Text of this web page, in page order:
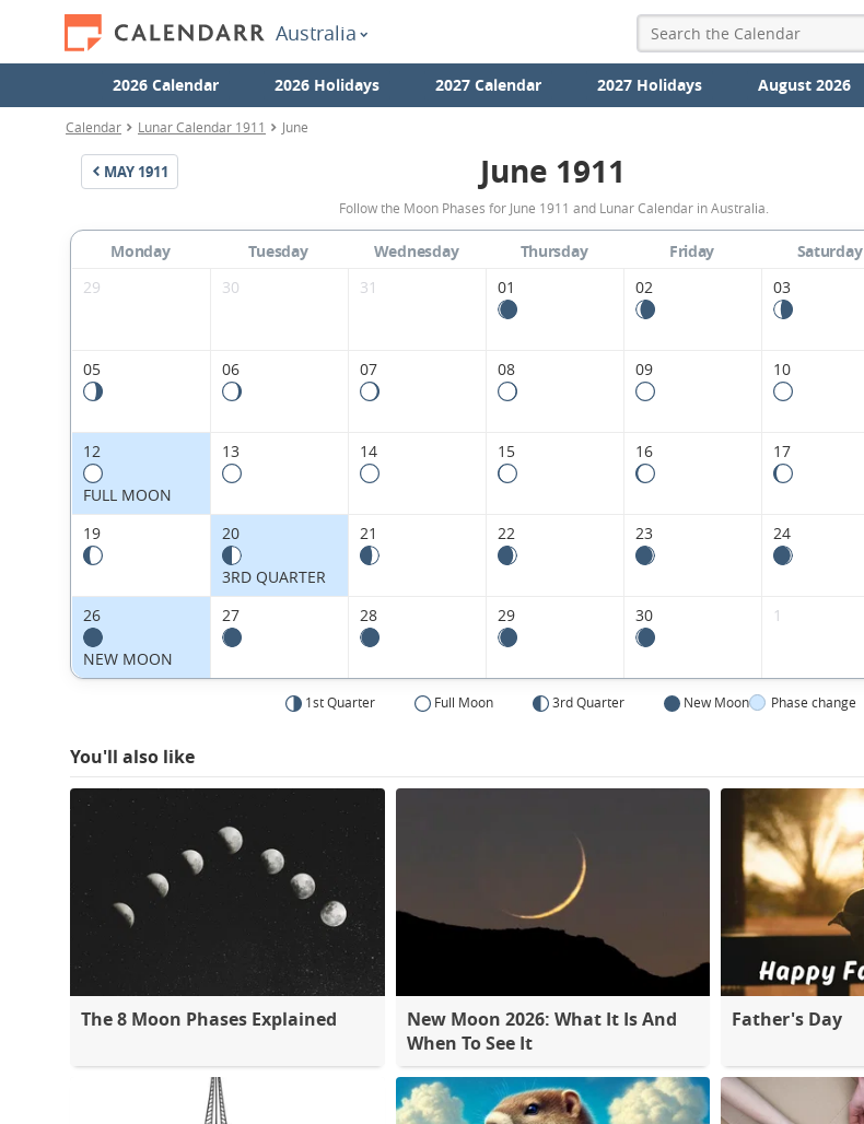
Australia
2026 Calendar 2026 Holidays 2027 Calendar 2027 Holidays August 2026
Calendar Lunar Calendar 1911 June
MAY 1911
June
1911
Moon
Phases
June 1911
Follow the Moon Phases for June 1911 and Lunar Calendar in Australia.
Monday Tuesday Wednesday Thursday Friday Saturday
29
30 31 01 02 03
05
06 07 08 09 10
12
FULL MOON
13 14 15 16 17
19 20
3RD QUARTER
21 22 23 24
26
NEW MOON
27 28 29 30 1
1st Quarter Full Moon 3rd Quarter New Moon Phase change
You'll also like
The 8 Moon Phases Explained
New Moon 2026: What It Is And
When To See It
Father's Day